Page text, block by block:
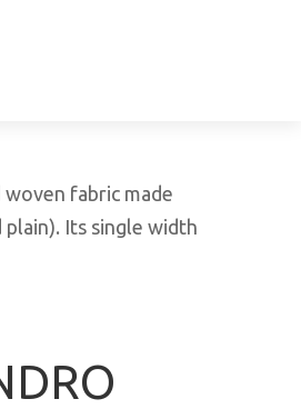
fabric made
plain). Its single width